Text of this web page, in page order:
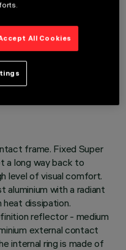
frame. Fixed Super
a long way back to
level of visual comfort.
aluminium with a radiant
dissipation.
reflector - medium
external contact
internal ring is made of
All Cookies